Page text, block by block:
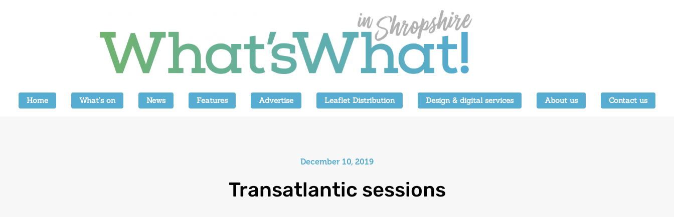
Home What’s on News Features Advertise Leaflet Distribution Design & digital services About us Contact us
December 10, 2019
Transatlantic sessions